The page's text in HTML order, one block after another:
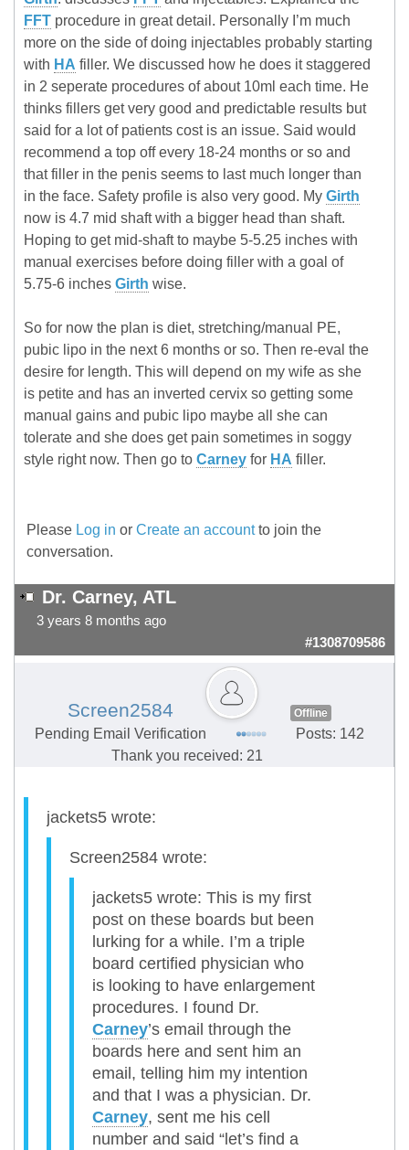
FFT procedure in great detail. Personally I’m much
more on the side of doing injectables probably starting
with HA filler. We discussed how he does it staggered
in 2 seperate procedures of about 10ml each time. He
thinks fillers get very good and predictable results but
said for a lot of patients cost is an issue. Said would
recommend a top off every 18-24 months or so and
that filler in the penis seems to last much longer than
in the face. Safety profile is also very good. My Girth
now is 4.7 mid shaft with a bigger head than shaft.
Hoping to get mid-shaft to maybe 5-5.25 inches with
manual exercises before doing filler with a goal of
5.75-6 inches Girth wise.
So for now the plan is diet, stretching/manual PE,
pubic lipo in the next 6 months or so. Then re-eval the
desire for length. This will depend on my wife as she
is petite and has an inverted cervix so getting some
manual gains and pubic lipo maybe all she can
tolerate and she does get pain sometimes in soggy
style right now. Then go to Carney for HA filler.
Please Log in or Create an accountto join the
conversation.
Dr. Carney, ATL
3 years 8 months ago
#1308709586
Screen2584 Offline
Pending Email Verification
Posts: 142
Thank you received: 21
jackets5 wrote:
Screen2584 wrote:
jackets5 wrote: This is my first
post on these boards but been
lurking for a while. I’m a triple
board certified physician who
is looking to have enlargement
procedures. I found Dr.
Carney’s email through the
boards here and sent him an
email, telling him my intention
and that I was a physician. Dr.
Carney, sent me his cell
number and said “let’s find a